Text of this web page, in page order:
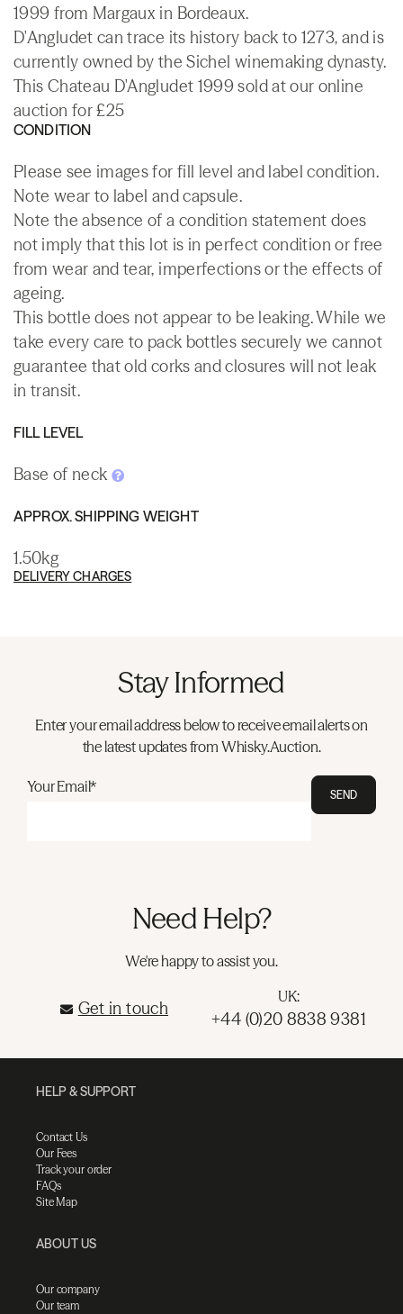
1999 from Margaux in Bordeaux.
D'Angludet can trace its history back to 1273, and is
currently owned by the Sichel winemaking dynasty.
This Chateau D'Angludet 1999 sold at our online
auction for £25
CONDITION
Please see images for fill level and label condition.
Note wear to label and capsule.
Note the absence of a condition statement does
not imply that this lot is in perfect condition or free
from wear and tear, imperfections or the effects of
ageing.
This bottle does not appear to be leaking. While we
take every care to pack bottles securely we cannot
guarantee that old corks and closures will not leak
in transit.
FILL LEVEL
Base of neck
APPROX. SHIPPING WEIGHT
1.50kg
DELIVERY CHARGES
Stay Informed
Enter your email address below to receive email alerts on
the latest updates from Whisky.Auction.
Your Email* SEND
Need Help?
We're happy to assist you.
Get in touch
UK:
+44 (0)20 8838 9381
HELP & SUPPORT
Contact Us
Our Fees
Track your order
FAQs
Site Map
ABOUT US
Our company
Our team